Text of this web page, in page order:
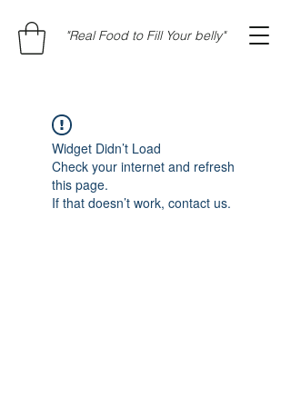
"Real Food to Fill Your belly"
Widget Didn’t Load
Check your internet and refresh
this page.
If that doesn’t work, contact us.